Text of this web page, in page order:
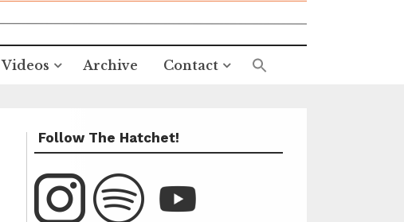
Videos Archive Contact
Follow The Hatchet!